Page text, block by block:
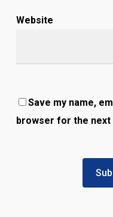
Website
Save my name,
browser for the next